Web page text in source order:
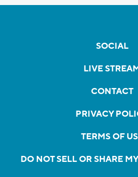
SOCIAL
LIVE
CONTACT
PRIVACY
TERMS OF
DO NOT SELL OR SHARE